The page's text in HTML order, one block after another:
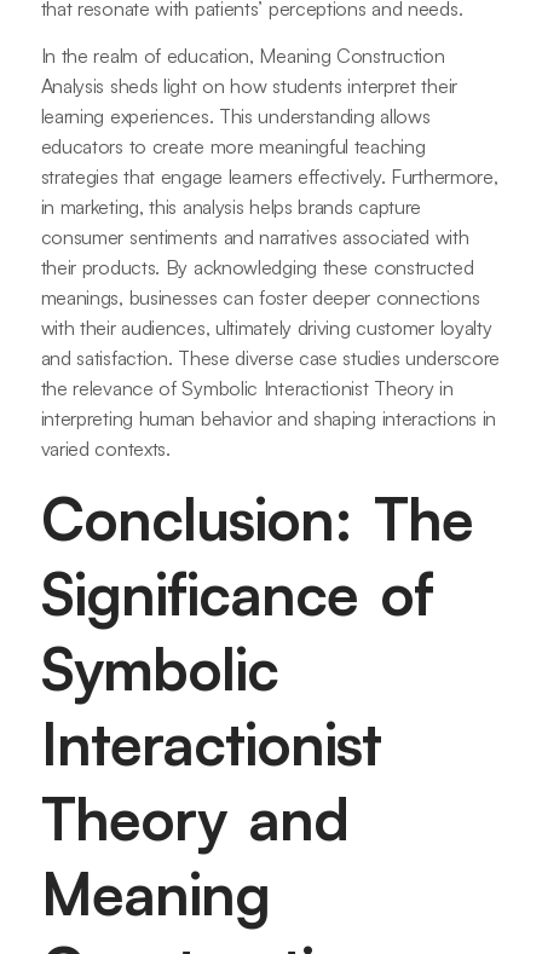
that resonate with patients’ perceptions and needs.
In the realm of education, Meaning Construction
Analysis sheds light on how students interpret their
learning experiences. This understanding allows
educators to create more meaningful teaching
strategies that engage learners effectively. Furthermore,
in marketing, this analysis helps brands capture
consumer sentiments and narratives associated with
their products. By acknowledging these constructed
meanings, businesses can foster deeper connections
with their audiences, ultimately driving customer loyalty
and satisfaction. These diverse case studies underscore
the relevance of Symbolic Interactionist Theory in
interpreting human behavior and shaping interactions in
varied contexts.
Conclusion: The
Significance of
Symbolic
Interactionist
Theory and
Meaning